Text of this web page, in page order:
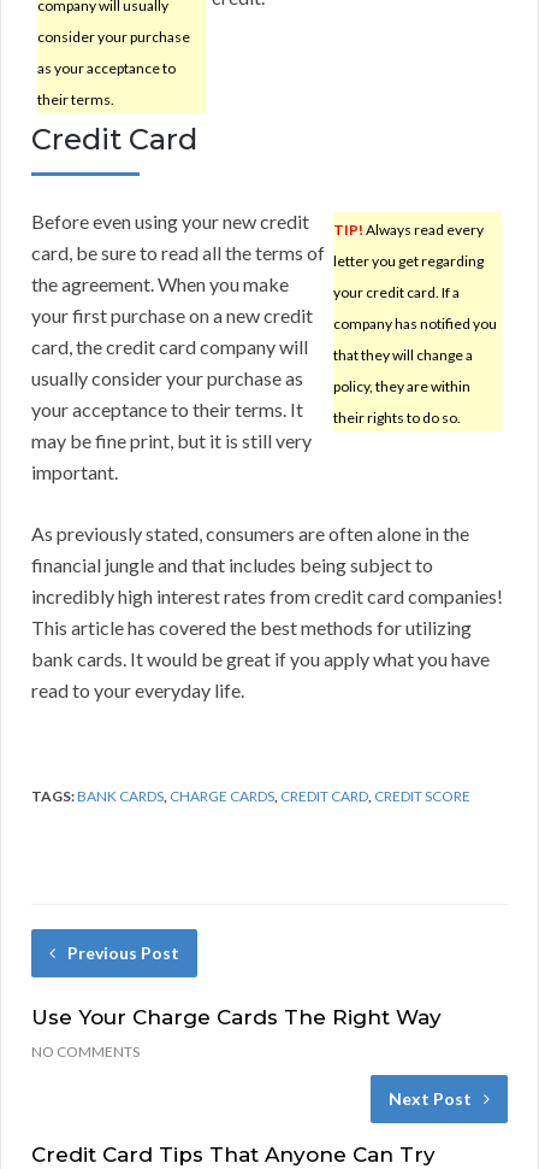
company will usually
consider your purchase
as your acceptance to
their terms.
Credit Card
TIP! Always read every
letter you get regarding
your credit card. If a
company has notified you
that they will change a
policy, they are within
their rights to do so.
Before even using your new credit
card, be sure to read all the terms of
the agreement. When you make
your first purchase on a new credit
card, the credit card company will
usually consider your purchase as
your acceptance to their terms. It
may be fine print, but it is still very
important.
As previously stated, consumers are often alone in the
financial jungle and that includes being subject to
incredibly high interest rates from credit card companies!
This article has covered the best methods for utilizing
bank cards. It would be great if you apply what you have
read to your everyday life.
TAGS:BANK CARDS, CHARGE CARDS, CREDIT CARD, CREDIT SCORE
Previous Post
Use Your Charge Cards The Right Way
NO COMMENTS
Next Post
Credit Card Tips That Anyone Can Try